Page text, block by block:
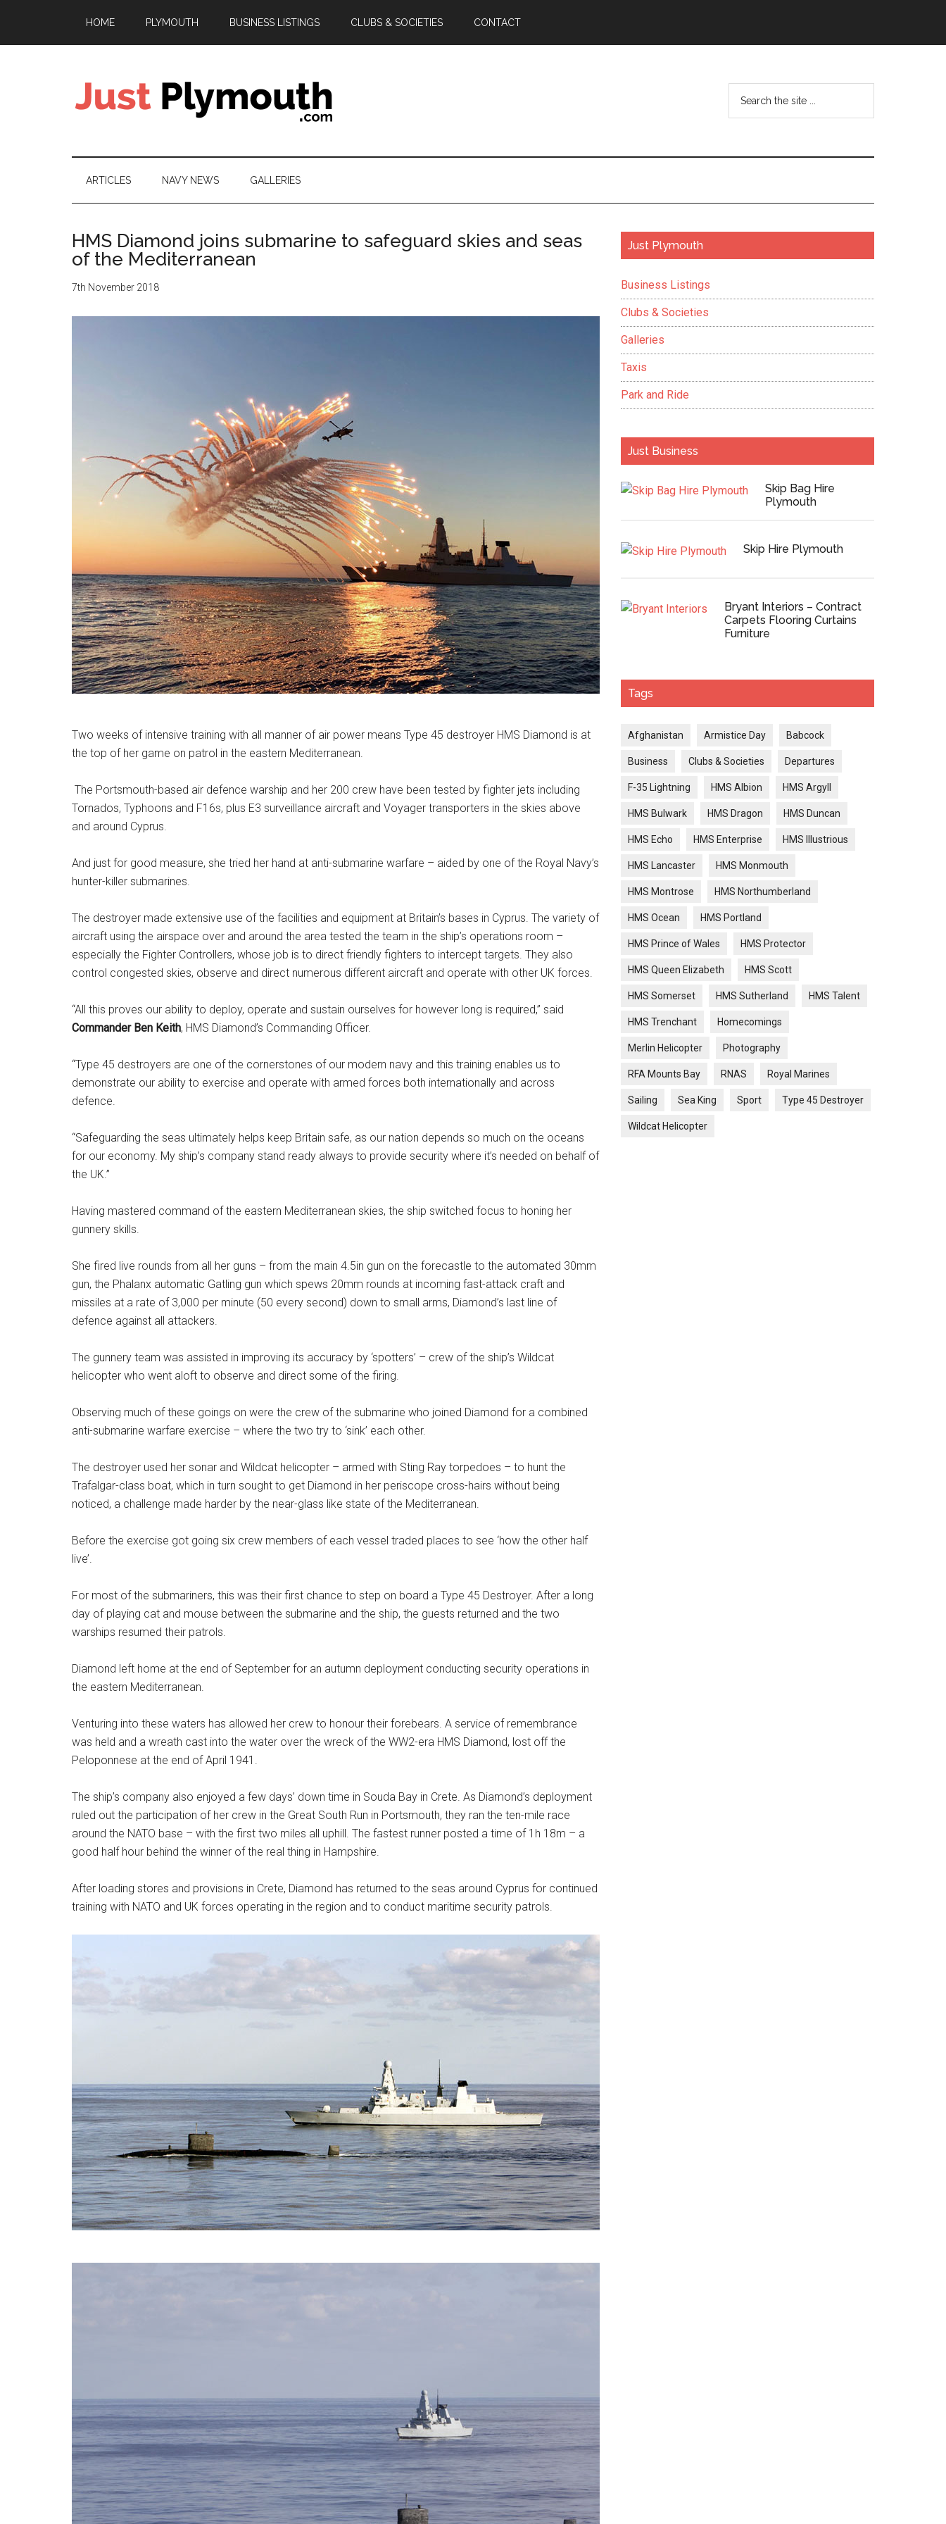
main
secondary
primary
footer
HOME PLYMOUTH BUSINESS LISTINGS CLUBS & SOCIETIES CONTACT
Just
Plymouth
ARTICLES NAVY NEWS GALLERIES
HMS Diamond joins submarine to safeguard skies and seas
of the Mediterranean
7th November 2018
Two weeks of intensive training with all manner of air power means Type 45 destroyer HMS Diamond is at
the top of her game on patrol in the eastern Mediterranean.
The Portsmouth-based air defence warship and her 200 crew have been tested by fighter jets including
Tornados, Typhoons and F16s, plus E3 surveillance aircraft and Voyager transporters in the skies above
and around Cyprus.
And just for good measure, she tried her hand at anti-submarine warfare – aided by one of the Royal Navy’s
hunter-killer submarines.
The destroyer made extensive use of the facilities and equipment at Britain’s bases in Cyprus. The variety of
aircraft using the airspace over and around the area tested the team in the ship’s operations room –
especially the Fighter Controllers, whose job is to direct friendly fighters to intercept targets. They also
control congested skies, observe and direct numerous different aircraft and operate with other UK forces.
“All this proves our ability to deploy, operate and sustain ourselves for however long is required,” said
Commander Ben Keith, HMS Diamond’s Commanding Officer.
“Type 45 destroyers are one of the cornerstones of our modern navy and this training enables us to
demonstrate our ability to exercise and operate with armed forces both internationally and across
defence.
“Safeguarding the seas ultimately helps keep Britain safe, as our nation depends so much on the oceans
for our economy. My ship’s company stand ready always to provide security where it’s needed on behalf of
the UK.”
Having mastered command of the eastern Mediterranean skies, the ship switched focus to honing her
gunnery skills.
She fired live rounds from all her guns – from the main 4.5in gun on the forecastle to the automated 30mm
gun, the Phalanx automatic Gatling gun which spews 20mm rounds at incoming fast-attack craft and
missiles at a rate of 3,000 per minute (50 every second) down to small arms, Diamond’s last line of
defence against all attackers.
The gunnery team was assisted in improving its accuracy by ‘spotters’ – crew of the ship’s Wildcat
helicopter who went aloft to observe and direct some of the firing.
Observing much of these goings on were the crew of the submarine who joined Diamond for a combined
anti-submarine warfare exercise – where the two try to ‘sink’ each other.
The destroyer used her sonar and Wildcat helicopter – armed with Sting Ray torpedoes – to hunt the
Trafalgar-class boat, which in turn sought to get Diamond in her periscope cross-hairs without being
noticed, a challenge made harder by the near-glass like state of the Mediterranean.
Before the exercise got going six crew members of each vessel traded places to see ‘how the other half
live’.
For most of the submariners, this was their first chance to step on board a Type 45 Destroyer. After a long
day of playing cat and mouse between the submarine and the ship, the guests returned and the two
warships resumed their patrols.
Diamond left home at the end of September for an autumn deployment conducting security operations in
the eastern Mediterranean.
Venturing into these waters has allowed her crew to honour their forebears. A service of remembrance
was held and a wreath cast into the water over the wreck of the WW2-era HMS Diamond, lost off the
Peloponnese at the end of April 1941.
The ship’s company also enjoyed a few days’ down time in Souda Bay in Crete. As Diamond’s deployment
ruled out the participation of her crew in the Great South Run in Portsmouth, they ran the ten-mile race
around the NATO base – with the first two miles all uphill. The fastest runner posted a time of 1h 18m – a
good half hour behind the winner of the real thing in Hampshire.
After loading stores and provisions in Crete, Diamond has returned to the seas around Cyprus for continued
training with NATO and UK forces operating in the region and to conduct maritime security patrols.
Primary
Just Plymouth
Business Listings
Clubs & Societies
Galleries
Taxis
Park and Ride
Just Business
Skip Bag Hire
Plymouth
Skip Hire Plymouth
Bryant Interiors – Contract
Carpets Flooring Curtains
Furniture
Tags
Afghanistan Armistice Day Babcock
Business Clubs & Societies Departures
F-35 Lightning HMS Albion HMS Argyll
HMS Bulwark HMS Dragon HMS Duncan
HMS Echo HMS Enterprise HMS Illustrious
HMS Lancaster HMS Monmouth
HMS Montrose HMS Northumberland
HMS Ocean HMS Portland
HMS Prince of Wales HMS Protector
HMS Queen Elizabeth HMS Scott
HMS Somerset HMS Sutherland HMS Talent
HMS Trenchant Homecomings
Merlin Helicopter Photography
RFA Mounts Bay RNAS Royal Marines
Sailing Sea King Sport Type 45 Destroyer
Wildcat Helicopter